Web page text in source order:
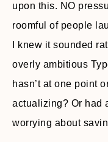
upon this. NO
roomful of people
I knew it sounded
overly ambitious
hasn’t at one point
actualizing? Or had
worrying about